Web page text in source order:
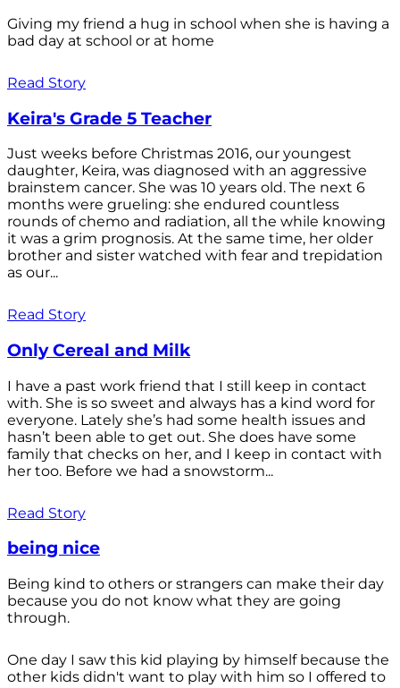
Giving my friend a hug in school when she is having a
bad day at school or at home
Read Story
Keira's Grade 5 Teacher
Just weeks before Christmas 2016, our youngest
daughter, Keira, was diagnosed with an aggressive
brainstem cancer. She was 10 years old. The next 6
months were grueling: she endured countless
rounds of chemo and radiation, all the while knowing
it was a grim prognosis. At the same time, her older
brother and sister watched with fear and trepidation
as our...
Read Story
Only Cereal and Milk
I have a past work friend that I still keep in contact
with. She is so sweet and always has a kind word for
everyone. Lately she’s had some health issues and
hasn’t been able to get out. She does have some
family that checks on her, and I keep in contact with
her too. Before we had a snowstorm...
Read Story
being nice
Being kind to others or strangers can make their day
because you do not know what they are going
through.
One day I saw this kid playing by himself because the
other kids didn't want to play with him so I offered to